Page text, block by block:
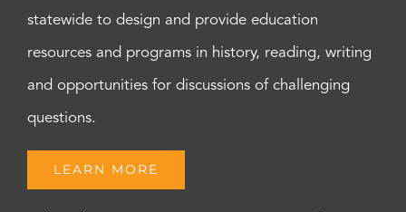
statewide to design and provide education
resources and programs in history, reading, writing
and opportunities for discussions of challenging
questions.
LEARN MORE